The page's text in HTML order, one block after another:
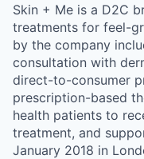
Skin + Me is a D2C
treatments for feel-
by the company
consultation with
direct-to-consumer
prescription-based
health patients to
treatment, and
January 2018 in